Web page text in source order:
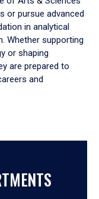
or pursue advanced
in analytical
Whether supporting
or shaping
are prepared to
and